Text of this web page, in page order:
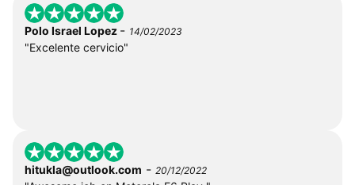
Polo Israel Lopez - 14/02/2023
"Excelente cervicio"
hitukla@outlook.com - 20/12/2022